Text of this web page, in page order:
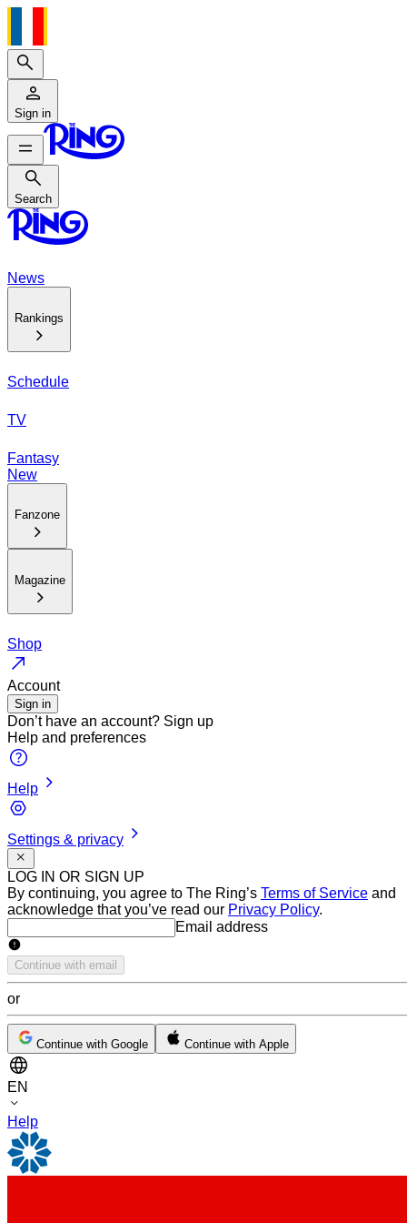
Search
Sign in
Search
Search
News
Rankings
Schedule
TV
Fantasy
New
Fanzone
Magazine
Shop
Account
Sign in
Don’t have an account? Sign up
Help and preferences
Help
Settings & privacy
LOG IN OR SIGN UP
By continuing, you agree to The Ring’s Terms of Service and
acknowledge that you’ve read our Privacy Policy.
Email addressEmail address
Continue with email
or
Continue with Google Continue with Apple
EN
Help